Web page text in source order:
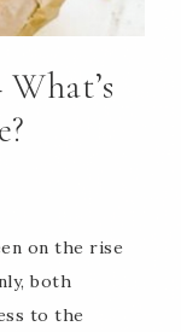
on the rise
both
to the